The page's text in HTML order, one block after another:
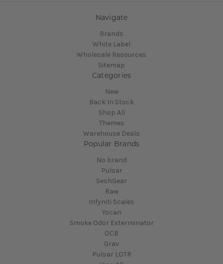
Navigate
Brands
White Label
Wholesale Resources
Sitemap
Categories
New
Back In Stock
Shop All
Themes
Warehouse Deals
Popular Brands
No brand
Pulsar
SeshGear
Raw
Infyniti Scales
Yocan
Smoke Odor Exterminator
OCB
Grav
Pulsar LOTR